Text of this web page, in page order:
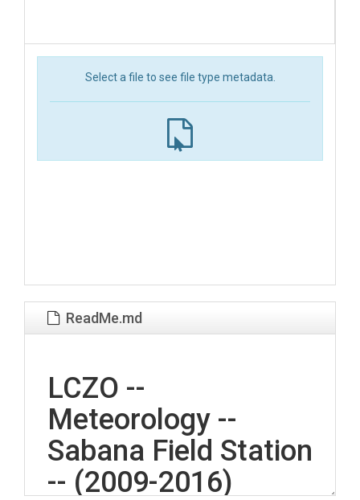
Select a file to see file type metadata.
ReadMe.md
LCZO --
Meteorology --
Sabana Field Station
-- (2009-2016)